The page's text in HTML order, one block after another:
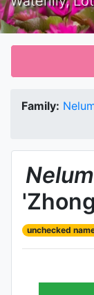
Family:
unchecked